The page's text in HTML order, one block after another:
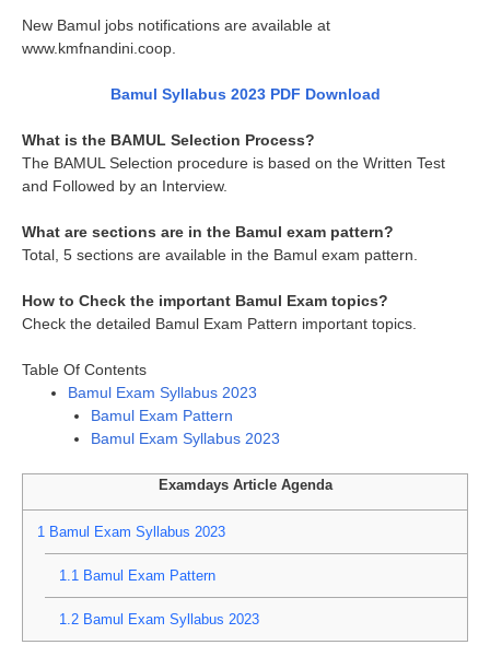
New Bamul jobs notifications are available at
www.kmfnandini.coop.
Bamul Syllabus 2023 PDF Download
What is the BAMUL Selection Process?
The BAMUL Selection procedure is based on the Written Test
and Followed by an Interview.
What are sections are in the Bamul exam pattern?
Total, 5 sections are available in the Bamul exam pattern.
How to Check the important Bamul Exam topics?
Check the detailed Bamul Exam Pattern important topics.
Table Of Contents
Bamul Exam Syllabus 2023
Bamul Exam Pattern
Bamul Exam Syllabus 2023
Examdays Article Agenda
1 Bamul Exam Syllabus 2023
1.1 Bamul Exam Pattern
1.2 Bamul Exam Syllabus 2023